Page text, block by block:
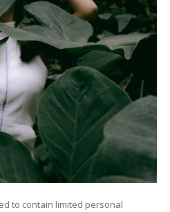
to contain limited personal